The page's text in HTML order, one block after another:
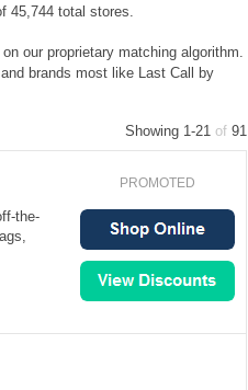
45,744 total stores.
our proprietary matching algorithm.
brands most like Last Call by
Showing 1-21 of 91
the-
PROMOTED